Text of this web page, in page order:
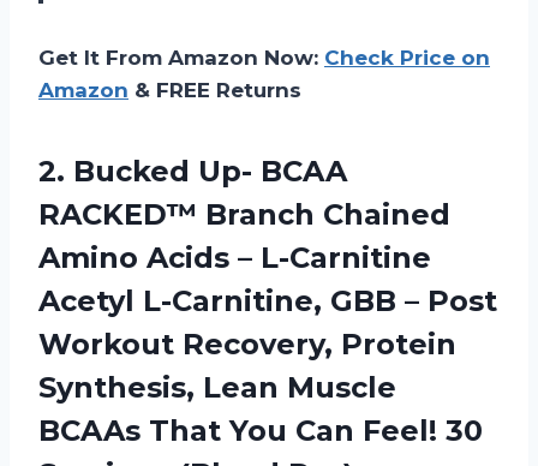
Get It From Amazon Now: Check Price on
Amazon & FREE Returns
2. Bucked Up- BCAA
RACKED™ Branch Chained
Amino Acids – L-Carnitine
Acetyl L-Carnitine, GBB – Post
Workout Recovery, Protein
Synthesis, Lean Muscle
BCAAs That You Can Feel! 30